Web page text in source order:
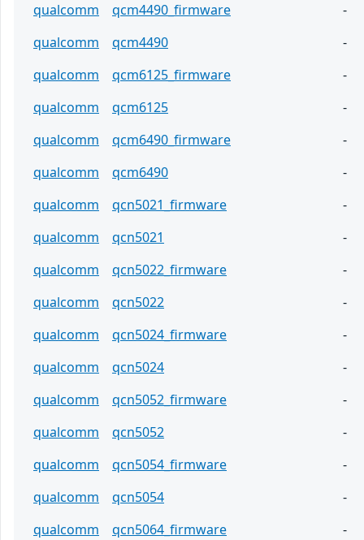
qualcomm
qcm4490_firmware
-
qualcomm
qcm4490
-
qualcomm
qcm6125_firmware
-
qualcomm
qcm6125
-
qualcomm
qcm6490_firmware
-
qualcomm
qcm6490
-
qualcomm
qcn5021_firmware
-
qualcomm
qcn5021
-
qualcomm
qcn5022_firmware
-
qualcomm
qcn5022
-
qualcomm
qcn5024_firmware
-
qualcomm
qcn5024
-
qualcomm
qcn5052_firmware
-
qualcomm
qcn5052
-
qualcomm
qcn5054_firmware
-
qualcomm
qcn5054
-
qualcomm
qcn5064_firmware
-